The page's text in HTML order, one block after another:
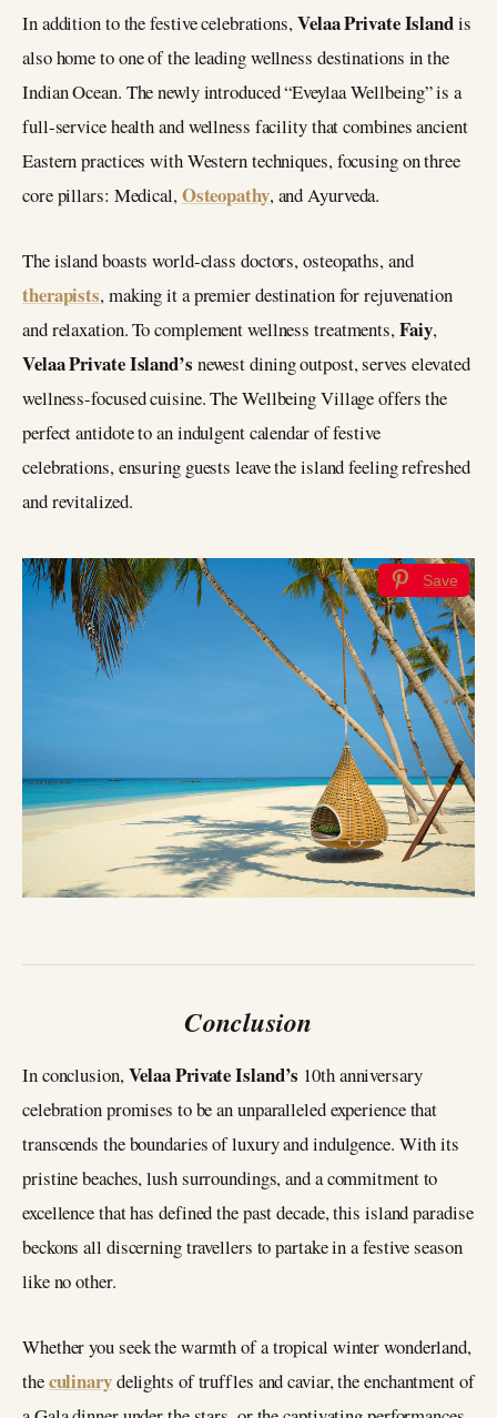
In addition to the festive celebrations,Velaa Private Islandis
also home to one of the leading wellness destinations in the
Indian Ocean. The newly introduced “Eveylaa Wellbeing” is a
full-service health and wellness facility that combines ancient
Eastern practices with Western techniques, focusing on three
core pillars: Medical,Osteopathy, and Ayurveda.
The island boasts world-class doctors, osteopaths, and
therapists, making it a premier destination for rejuvenation
and relaxation. To complement wellness treatments,Faiy,
Velaa Private Island’s newest dining outpost, serves elevated
wellness-focused cuisine. The Wellbeing Village offers the
perfect antidote to an indulgent calendar of festive
celebrations, ensuring guests leave the island feeling refreshed
and revitalized.
Save
Conclusion
In conclusion,Velaa Private Island’s 10th anniversary
celebration promises to be an unparalleled experience that
transcends the boundaries of luxury and indulgence. With its
pristine beaches, lush surroundings, and a commitment to
excellence that has defined the past decade, this island paradise
beckons all discerning travellers to partake in a festive season
like no other.
Whether you seek the warmth of a tropical winter wonderland,
theculinarydelights of truffles and caviar, the enchantment of